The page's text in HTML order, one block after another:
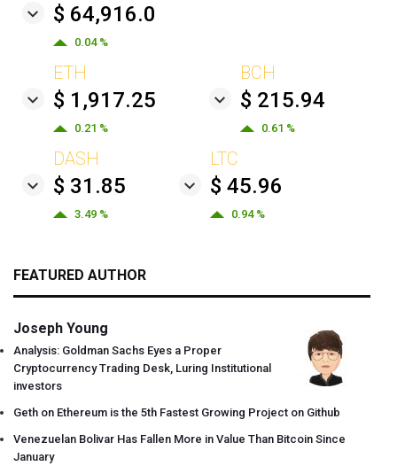
$ 64,916.0
0.04 %
ETH
$ 1,917.25
0.21 %
BCH
$ 215.94
0.61 %
DASH
$ 31.85
3.49 %
LTC
$ 45.96
0.94 %
FEATURED AUTHOR
Joseph Young
Analysis: Goldman Sachs Eyes a Proper
Cryptocurrency Trading Desk, Luring Institutional
investors
Geth on Ethereum is the 5th Fastest Growing Project on Github
Venezuelan Bolivar Has Fallen More in Value Than Bitcoin Since
January